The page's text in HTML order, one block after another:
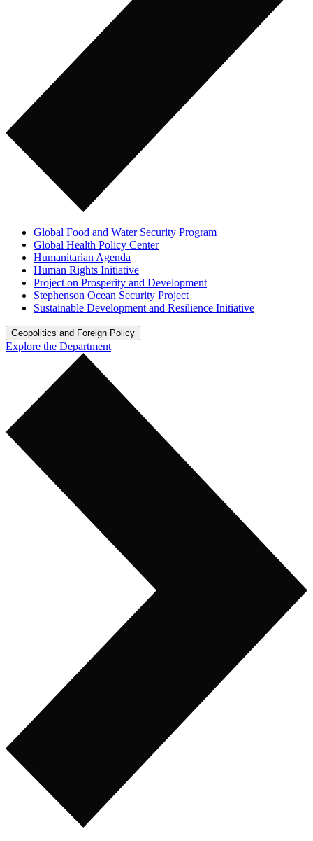
Global Food and Water Security Program
Global Health Policy Center
Humanitarian Agenda
Human Rights Initiative
Project on Prosperity and Development
Stephenson Ocean Security Project
Sustainable Development and Resilience Initiative
Geopolitics and Foreign Policy
Explore the Department